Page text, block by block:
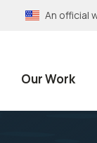
An official
Our Work